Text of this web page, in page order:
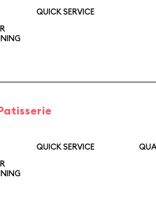
QUICK SERVICE
QUICK SERVICE